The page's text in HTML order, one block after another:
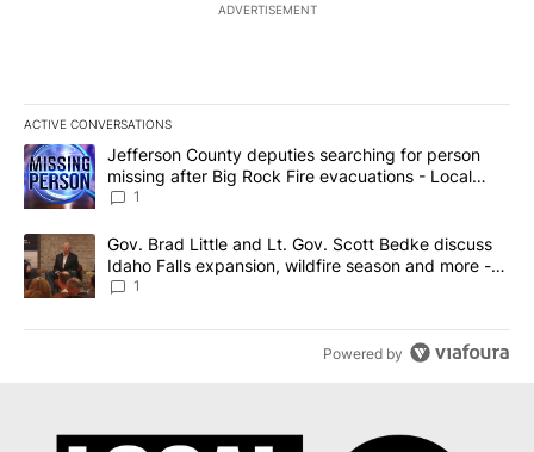
ADVERTISEMENT
ACTIVE CONVERSATIONS
The following is a list of the most commented articles in the last
A trending article titled "Jefferson County deputies searching
Jefferson County deputies searching for person
missing after Big Rock Fire evacuations - Local
News 8
1
A trending article titled "Gov. Brad Little and Lt. Gov. Scott
Gov. Brad Little and Lt. Gov. Scott Bedke discuss
Idaho Falls expansion, wildfire season and more -
Local News 8
1
Powered by